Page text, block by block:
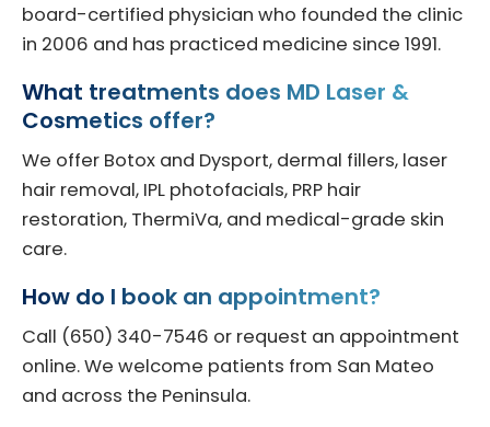
board-certified physician who founded the clinic
in 2006 and has practiced medicine since 1991.
What treatments does MD Laser &
Cosmetics offer?
We offer Botox and Dysport, dermal fillers, laser
hair removal, IPL photofacials, PRP hair
restoration, ThermiVa, and medical-grade skin
care.
How do I book an appointment?
Call (650) 340-7546 or request an appointment
online. We welcome patients from San Mateo
and across the Peninsula.